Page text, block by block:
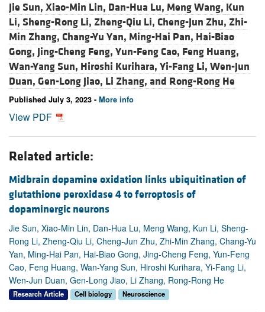
Jie Sun, Xiao-Min Lin, Dan-Hua Lu, Meng Wang, Kun
Li, Sheng-Rong Li, Zheng-Qiu Li, Cheng-Jun Zhu, Zhi-
Min Zhang, Chang-Yu Yan, Ming-Hai Pan, Hai-Biao
Gong, Jing-Cheng Feng, Yun-Feng Cao, Feng Huang,
Wan-Yang Sun, Hiroshi Kurihara, Yi-Fang Li, Wen-Jun
Duan, Gen-Long Jiao, Li Zhang, and Rong-Rong He
Published July 3, 2023 - More info
View PDF
Related article:
Midbrain dopamine oxidation links ubiquitination of
glutathione peroxidase 4 to ferroptosis of
dopaminergic neurons
Jie Sun, Xiao-Min Lin, Dan-Hua Lu, Meng Wang, Kun Li, Sheng-
Rong Li, Zheng-Qiu Li, Cheng-Jun Zhu, Zhi-Min Zhang, Chang-Yu
Yan, Ming-Hai Pan, Hai-Biao Gong, Jing-Cheng Feng, Yun-Feng
Cao, Feng Huang, Wan-Yang Sun, Hiroshi Kurihara, Yi-Fang Li,
Wen-Jun Duan, Gen-Long Jiao, Li Zhang, Rong-Rong He
Research Article Cell biology Neuroscience